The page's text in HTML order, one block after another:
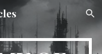
Skip to navigation